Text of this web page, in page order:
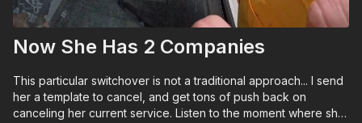
Now She Has 2 Companies
This particular switchover is not a traditional approach... I send
her a template to cancel, and get tons of push back on
canceling her current service. Listen to the moment where she